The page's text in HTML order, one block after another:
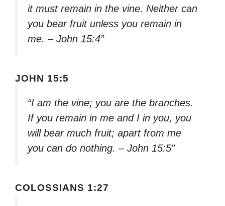
it must remain in the vine. Neither can
you bear fruit unless you remain in
me. – John 15:4”
JOHN 15:5
“I am the vine; you are the branches.
If you remain in me and I in you, you
will bear much fruit; apart from me
you can do nothing. – John 15:5”
COLOSSIANS 1:27